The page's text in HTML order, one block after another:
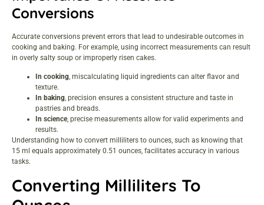
Conversions
Accurate conversions prevent errors that lead to undesirable outcomes in
cooking and baking. For example, using incorrect measurements can result
in overly salty soup or improperly risen cakes.
In cooking, miscalculating liquid ingredients can alter flavor and
texture.
In baking, precision ensures a consistent structure and taste in
pastries and breads.
In science, precise measurements allow for valid experiments and
results.
Understanding how to convert milliliters to ounces, such as knowing that
15 ml equals approximately 0.51 ounces, facilitates accuracy in various
tasks.
Converting Milliliters To